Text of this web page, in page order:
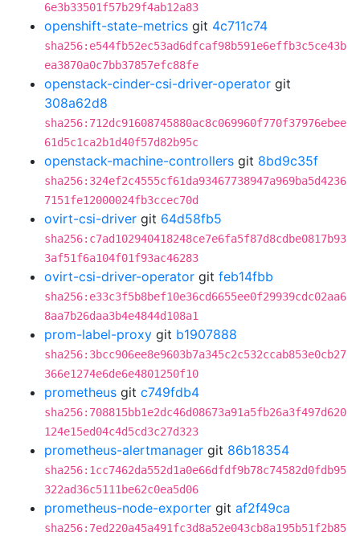
6e3b33501f57b29f4ab12a83
openshift-state-metrics git 4c711c74
sha256:e544fb52ec53ad6dfcaf98b591e6effb3c5ce43b
ea3870a0c7bb37857efc88fe
openstack-cinder-csi-driver-operator git
308a62d8
sha256:712dc91608745880ac8c069960f770f37976ebee
61d5c1ca2b1d40f57d82b95c
openstack-machine-controllers git 8bd9c35f
sha256:324ef2c4555cf61da93467738947a969ba5d4236
7151fe12000024fb3ccec70d
ovirt-csi-driver git 64d58fb5
sha256:c7ad102940418248ce7e6fa5f87d8cdbe0817b93
3af51f6a104f01f93ac46283
ovirt-csi-driver-operator git feb14fbb
sha256:e33c3f5b8bef10e36cd6655ee0f29939cdc02aa6
8aa7b26daa3b4e4844d108a1
prom-label-proxy git b1907888
sha256:3bcc906ee8e9603b7a345c2c532ccab853e0cb27
366e1274e6de6e4801250f10
prometheus git c749fdb4
sha256:708815bb1e2dc46d08673a91a5fb26a3f497d620
124e15ed04c4d5cd3c27d323
prometheus-alertmanager git 86b18354
sha256:1cc7462da552d1a0e66dfdf9b78c74582d0fdb95
322ad36c5111be62c0ea5d06
prometheus-node-exporter git af2f49ca
sha256:7ed220a45a491fc3d8a52e043cb8a195b51f2b85